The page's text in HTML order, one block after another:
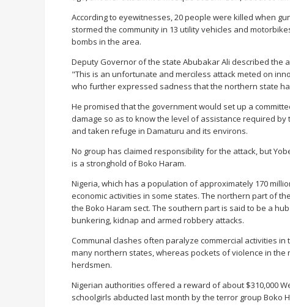
According to eyewitnesses, 20 people were killed when
stormed the community in 13 utility vehicles and
bombs in the area.
Deputy Governor of the state Abubakar Ali described the
"This is an unfortunate and merciless attack meted on
who further expressed sadness that the northern state
He promised that the government would set up a
damage so as to know the level of assistance required
and taken refuge in Damaturu and its environs.
No group has claimed responsibility for the attack, but
is a stronghold of Boko Haram.
Nigeria, which has a population of approximately 170
economic activities in some states. The northern part of
the Boko Haram sect. The southern part is said to be a
bunkering, kidnap and armed robbery attacks.
Communal clashes often paralyze commercial activities
many northern states, whereas pockets of violence in
herdsmen.
Nigerian authorities offered a reward of about $310,000
schoolgirls abducted last month by the terror group Boko